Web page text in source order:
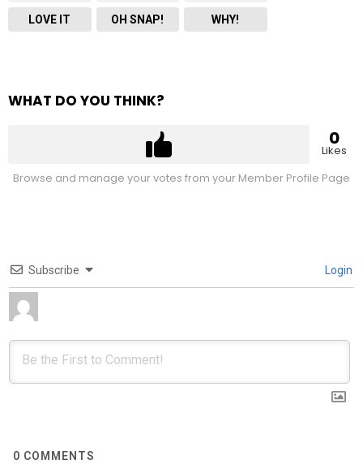
LOVE IT OH SNAP! WHY!
WHAT DO YOU THINK?
0
Likes
Browse and manage your votes from your Member Profile Page
Subscribe Login
0 COMMENTS